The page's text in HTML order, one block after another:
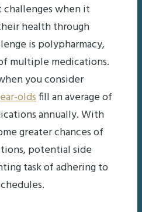
when it
health through
is polypharmacy,
multiple medications.
you consider
oldsfill an average of
annually. With
greater chances of
potential side
task of adhering to